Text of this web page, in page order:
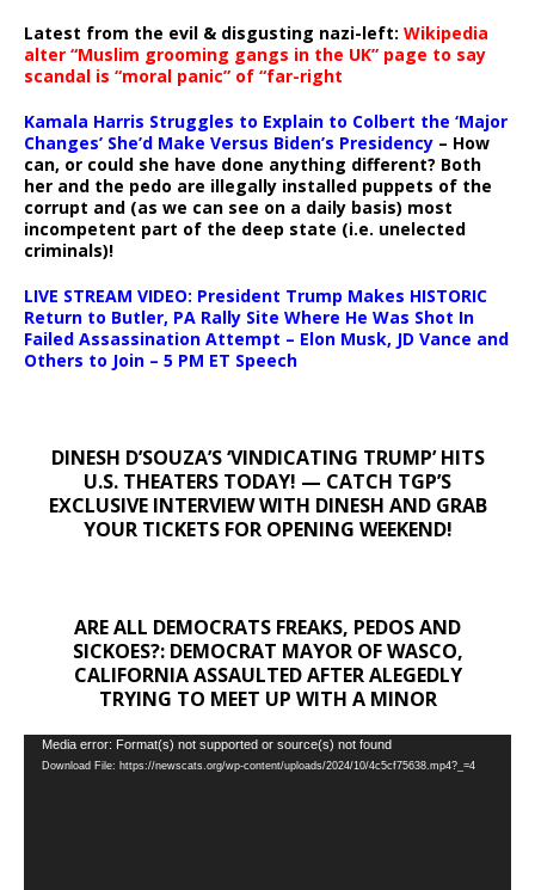
Latest from the evil & disgusting nazi-left: Wikipedia
alter “Muslim grooming gangs in the UK” page to say
scandal is “moral panic” of “far-right
Kamala Harris Struggles to Explain to Colbert the ‘Major
Changes’ She’d Make Versus Biden’s Presidency – How
can, or could she have done anything different? Both
her and the pedo are illegally installed puppets of the
corrupt and (as we can see on a daily basis) most
incompetent part of the deep state (i.e. unelected
criminals)!
LIVE STREAM VIDEO: President Trump Makes HISTORIC
Return to Butler, PA Rally Site Where He Was Shot In
Failed Assassination Attempt – Elon Musk, JD Vance and
Others to Join – 5 PM ET Speech
DINESH D’SOUZA’S ‘VINDICATING TRUMP’ HITS
U.S. THEATERS TODAY! — CATCH TGP’S
EXCLUSIVE INTERVIEW WITH DINESH AND GRAB
YOUR TICKETS FOR OPENING WEEKEND!
ARE ALL DEMOCRATS FREAKS, PEDOS AND
SICKOES?: DEMOCRAT MAYOR OF WASCO,
CALIFORNIA ASSAULTED AFTER ALEGEDLY
TRYING TO MEET UP WITH A MINOR
Video
Player
Media error: Format(s) not supported or source(s) not found
Download File: https://newscats.org/wp-content/uploads/2024/10/4c5cf75638.mp4?_=4